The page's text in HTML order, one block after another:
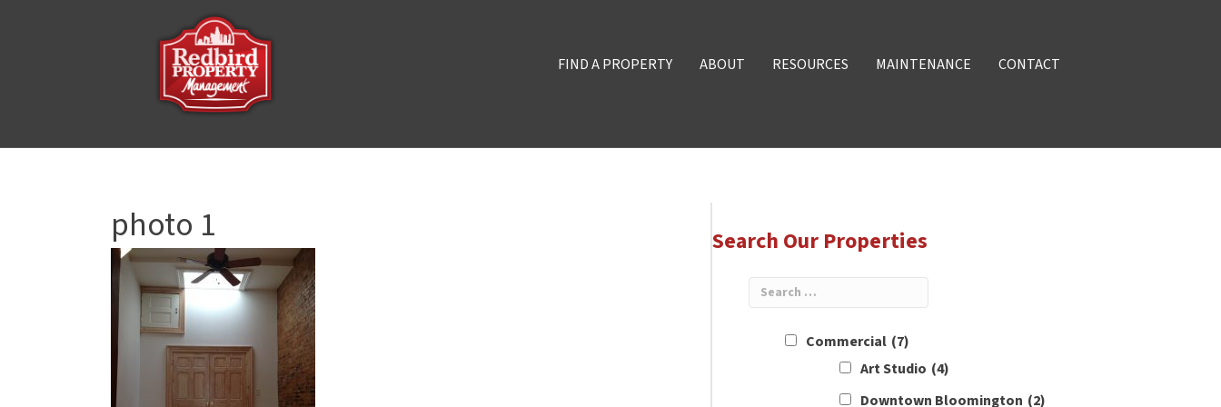
FIND A PROPERTY ABOUT RESOURCES MAINTENANCE CONTACT
photo 1 Search Our Properties
Commercial (7)
Art Studio (4)
Downtown Bloomington (2)